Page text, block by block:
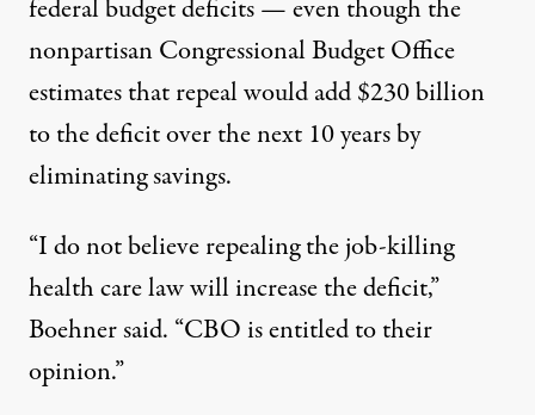
federal budget deficits — even though the
nonpartisan Congressional Budget Office
estimates that repeal would add $230 billion
to the deficit over the next 10 years by
eliminating savings.
“I do not believe repealing the job-killing
health care law will increase the deficit,”
Boehner said. “CBO is entitled to their
opinion.”